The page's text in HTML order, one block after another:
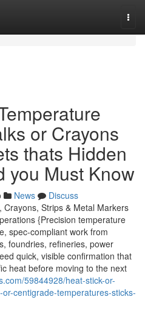
or Crayons
thats Hidden
you Must Know
News
Discuss
Strips & Metal Markers
{Precision temperature
spec-compliant work from
foundries, refineries, power
quick, visible confirmation that
heat before moving to the next
59844928/heat-stick-or-
centigrade-temperatures-sticks-